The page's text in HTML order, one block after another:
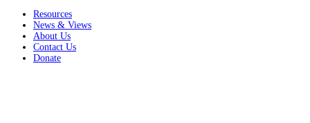
Resources
News & Views
About Us
Contact Us
Donate